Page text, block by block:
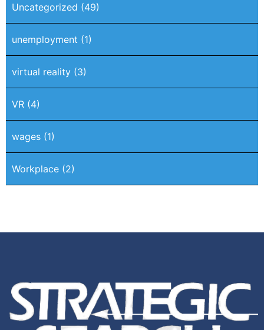
Uncategorized (49)
unemployment (1)
virtual reality (3)
VR (4)
wages (1)
Workplace (2)